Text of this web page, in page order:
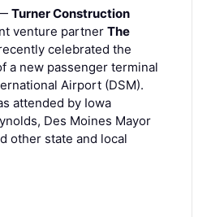
Turner Construction
venture partner The
celebrated the
a new passenger terminal
Airport (DSM).
attended by Iowa
Des Moines Mayor
other state and local